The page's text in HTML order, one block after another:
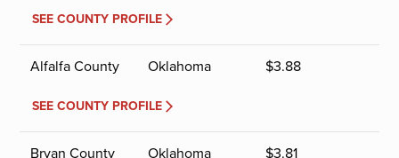
SEE COUNTY PROFILE
Alfalfa County Oklahoma $3.88
SEE COUNTY PROFILE
Bryan County Oklahoma $3.81